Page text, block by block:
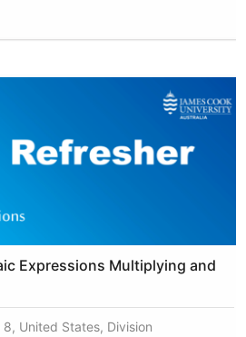
Expressions Multiplying and
United States, Division